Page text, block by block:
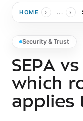
HOME › ... ›
Security & Trust
SEPA
which
applies